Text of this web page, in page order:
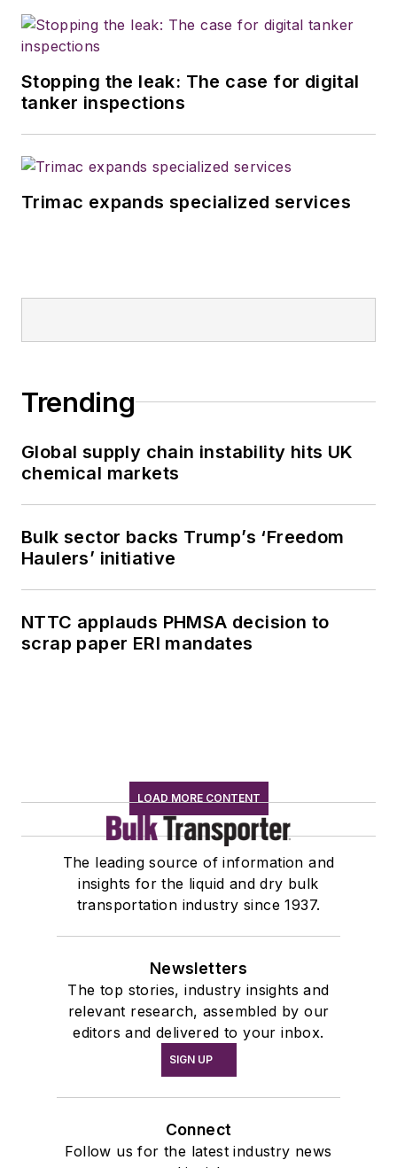
Stopping the leak: The case for digital
tanker inspections
Trimac expands specialized services
Trending
Global supply chain instability hits UK
chemical markets
Bulk sector backs Trump’s ‘Freedom
Haulers’ initiative
NTTC applauds PHMSA decision to
scrap paper ERI mandates
LOAD MORE CONTENT
The leading source of information and
insights for the liquid and dry bulk
transportation industry since 1937.
Newsletters
The top stories, industry insights and
relevant research, assembled by our
editors and delivered to your inbox.
SIGN UP
Connect
Follow us for the latest industry news